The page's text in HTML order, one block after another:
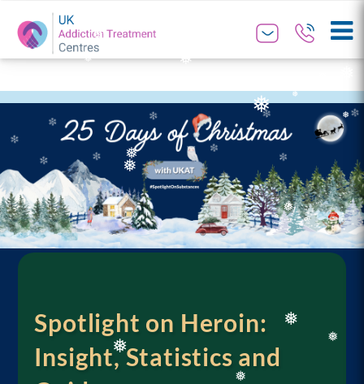
❅
❅
❅
❅
❅
❅
❅
❅
❅
❅
Spotlight on Heroin:
Insight, Statistics and